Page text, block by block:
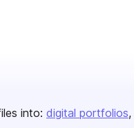
into: digital portfolios